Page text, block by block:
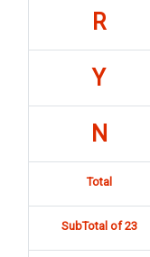
R
Y
N
Total
SubTotal of 23